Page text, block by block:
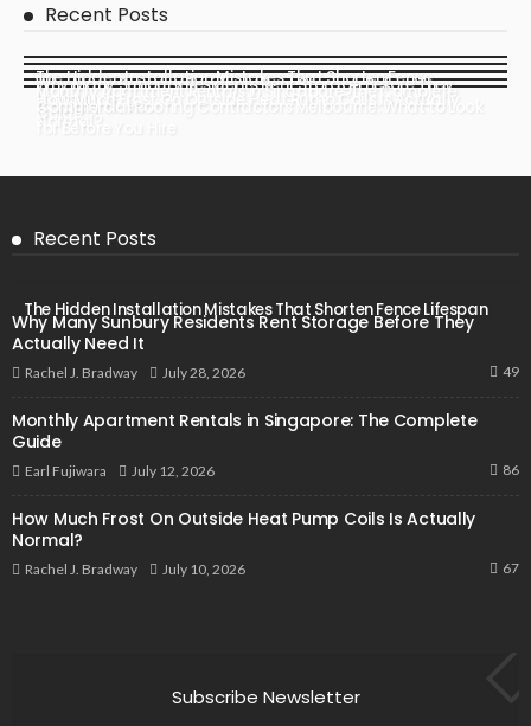
Recent Posts
The Hidden Installation Mistakes That Shorten Fence
Lifespan
Why Many Sunbury Residents Rent Storage Before They
Actually Need It
Monthly Apartment Rentals in Singapore: The Complete
Guide
How Much Frost On Outside Heat Pump Coils Is Actually
Normal?
Commercial Roofing Contractors Melbourne: What to Look
for Before You Hire
Recent Posts
The Hidden Installation Mistakes That Shorten Fence Lifespan
Why Many Sunbury Residents Rent Storage Before They
Actually Need It
Rachel J. Bradway July 28, 2026 49
Monthly Apartment Rentals in Singapore: The Complete
Guide
Earl Fujiwara July 12, 2026 86
How Much Frost On Outside Heat Pump Coils Is Actually
Normal?
Rachel J. Bradway July 10, 2026 67
Subscribe Newsletter